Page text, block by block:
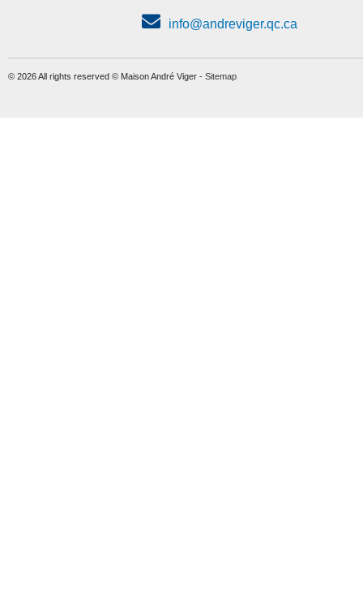
info@andreviger.qc.ca
© 2026 All rights reserved © Maison André Viger - Sitemap